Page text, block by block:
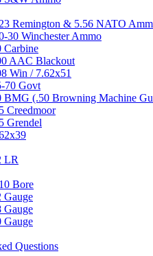
Remington & 5.56 NATO
30 Winchester Ammo
Carbine
AAC Blackout
Win / 7.62x51
70 Govt
BMG (.50 Browning Machine
Creedmoor
Grendel
LR
Bore
Gauge
Gauge
Gauge
Questions